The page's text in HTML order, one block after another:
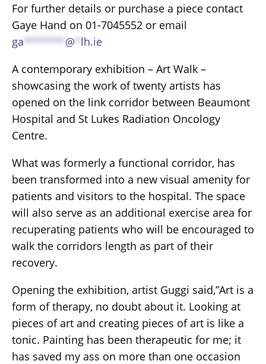
For further details or purchase a piece contact
Gaye Hand on 01-7045552 or email
ga*******@* lh.ie
A contemporary exhibition – Art Walk –
showcasing the work of twenty artists has
opened on the link corridor between Beaumont
Hospital and St Lukes Radiation Oncology
Centre.
What was formerly a functional corridor, has
been transformed into a new visual amenity for
patients and visitors to the hospital. The space
will also serve as an additional exercise area for
recuperating patients who will be encouraged to
walk the corridors length as part of their
recovery.
Opening the exhibition, artist Guggi said,”Art is a
form of therapy, no doubt about it. Looking at
pieces of art and creating pieces of art is like a
tonic. Painting has been therapeutic for me; it
has saved my ass on more than one occasion